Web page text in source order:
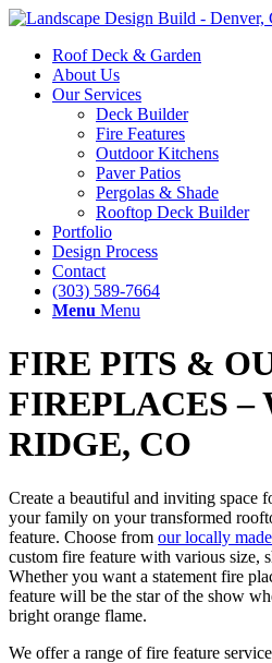
Roof Deck & Garden
About Us
Our Services
Deck Builder
Fire Features
Outdoor Kitchens
Paver Patios
Pergolas & Shade
Rooftop Deck Builder
Portfolio
Design Process
Contact
(303) 589-7664
Menu Menu
FIRE PITS &
FIREPLACES –
RIDGE, CO
Create a beautiful and inviting space
your family on your transformed
feature. Choose from our locally
custom fire feature with various size,
Whether you want a statement fire
feature will be the star of the show
bright orange flame.
We offer a range of fire feature